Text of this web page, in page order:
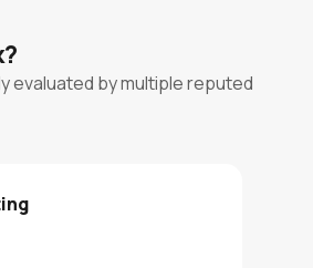
evaluated by multiple reputed